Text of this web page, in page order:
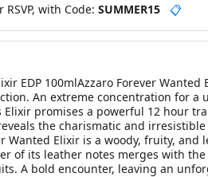
with Code: SUMMER15 📋
EDP 100mlAzzaro Forever Wanted
An extreme concentration for a
Elixir promises a powerful 12 hour
the charismatic and irresistible
Wanted Elixir is a woody, fruity, and
of its leather notes merges with the
A bold encounter, leaving an